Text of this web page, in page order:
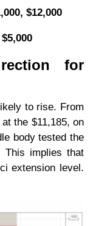
$12,000
for
to rise. From
the $11,185, on
body tested the
This implies that
extension level.